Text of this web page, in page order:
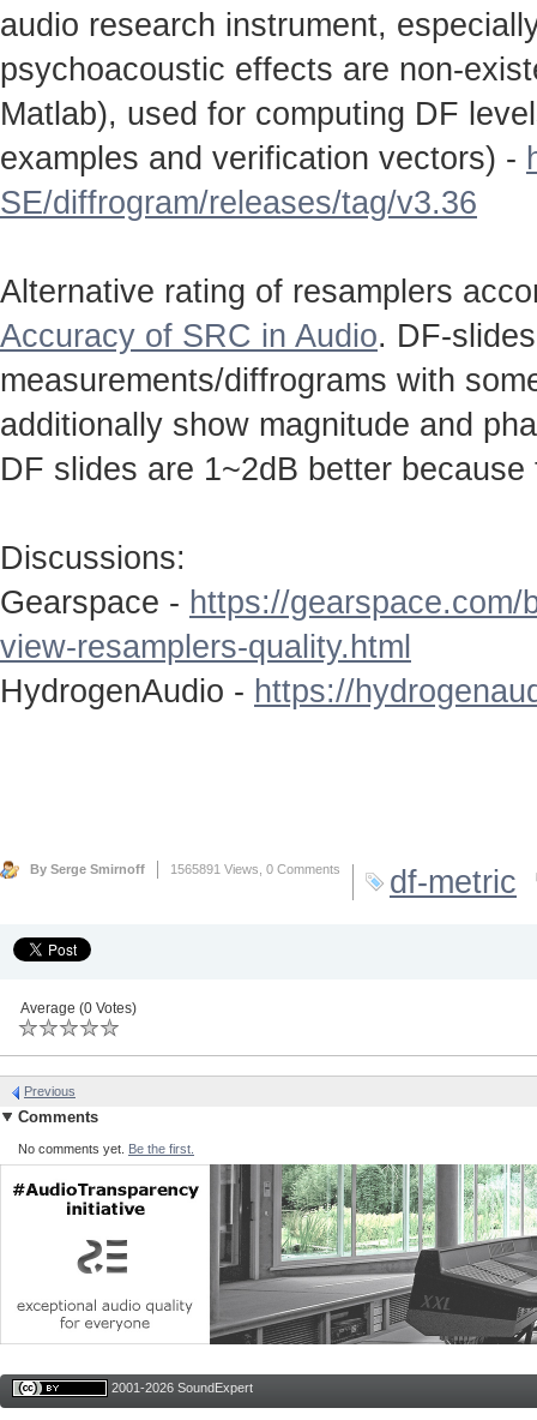
audio research instrument,
psychoacoustic effects are non-
Matlab), used for computing DF
examples and verification vectors) -
SE/diffrogram/releases/tag/v3.36
Alternative rating of resamplers
Accuracy of SRC in Audio. DF-
measurements/diffrograms with
additionally show magnitude and
DF slides are 1~2dB better
Discussions:
Gearspace - https://
view-resamplers-quality.html
HydrogenAudio - https://
By Serge Smirnoff 1565891 Views, 0 Comments df-metric
Average (0 Votes)
Previous
Comments
No comments yet. Be the first.
2001-2026 SoundExpert